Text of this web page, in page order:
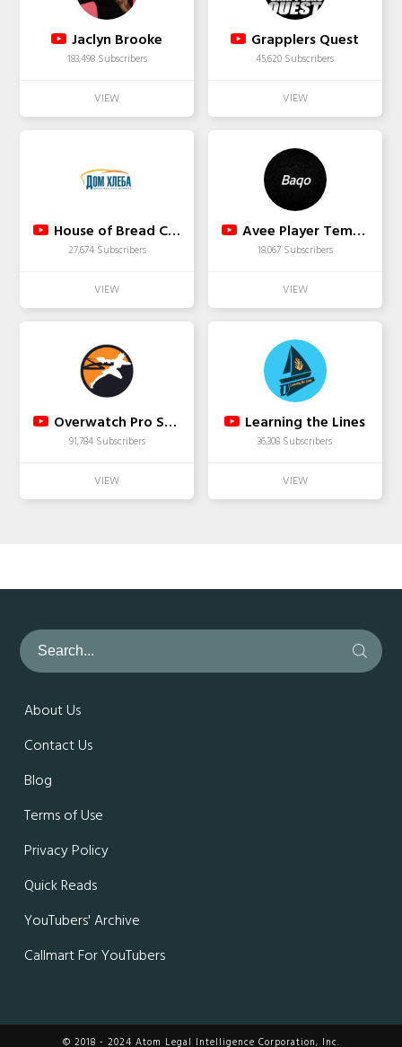
Jaclyn Brooke
183,498 Subscribers
Grapplers Quest
45,620 Subscribers
House of Bread Church
27,674 Subscribers
Avee Player Template
18,067 Subscribers
Overwatch Pro Spotlight
91,784 Subscribers
Learning the Lines
36,308 Subscribers
About Us
Contact Us
Blog
Terms of Use
Privacy Policy
Quick Reads
YouTubers' Archive
Callmart For YouTubers
© 2018 - 2024 Atom Legal Intelligence Corporation, Inc.